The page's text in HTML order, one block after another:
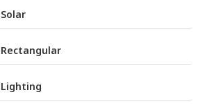
Solar
Rectangular
Lighting